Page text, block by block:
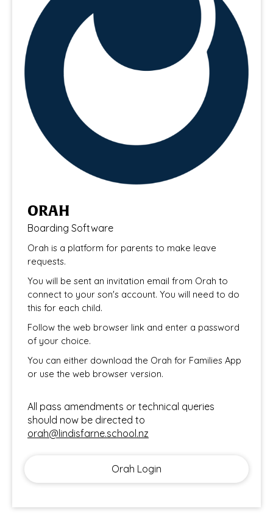
ORAH
Boarding Software
Orah is a platform for parents to make leave
requests.
You will be sent an invitation email from Orah to
connect to your son's account. You will need to do
this for each child.
Follow the web browser link and enter a password
of your choice.
You can either download the Orah for Families App
or use the web browser version.
​​​​​​​All pass amendments or technical queries
should now be directed to
orah@lindisfarne.school.nz
Orah Login